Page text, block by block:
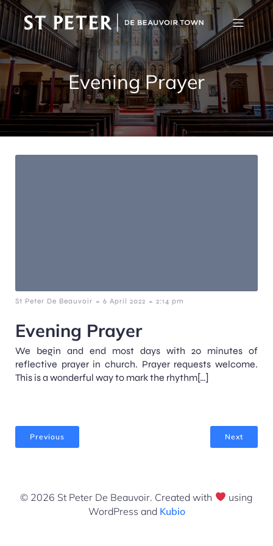
Evening Prayer
St Peter De Beauvoir - 6 April 2022 - 2:14 pm
Evening Prayer
We begin and end most days with 20 minutes of
reflective prayer in church. Prayer requests welcome.
This is a wonderful way to mark the rhythm[…]
Previous Next
© 2026 St Peter De Beauvoir. Created with
using
WordPress and Kubio